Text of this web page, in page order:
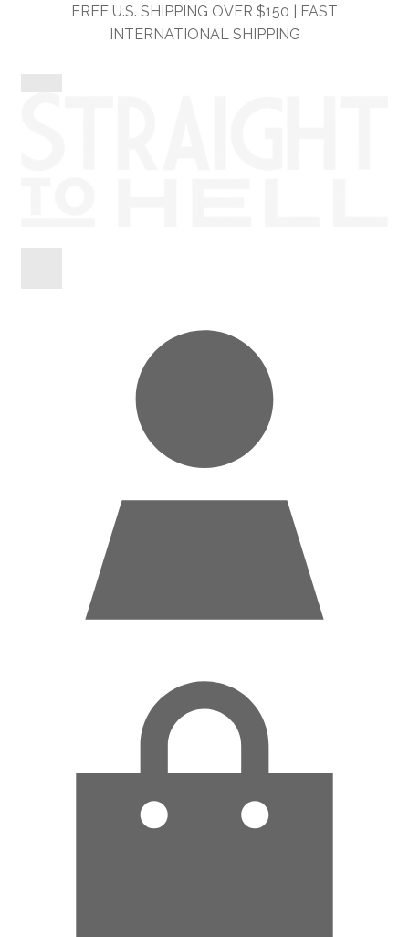
FREE U.S. SHIPPING OVER $150 | FAST
INTERNATIONAL SHIPPING